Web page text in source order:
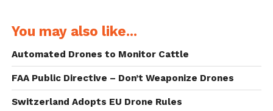
“We’re pleased to have been granted this
waiver,” said Randall Ishikawa, newly elected
President of the Property Drone
Consortium. “Flying at night allows for
testing of various sensors, and developing
You may also like...
Automated Drones to Monitor Cattle
FAA Public Directive – Don’t Weaponize Drones
Switzerland Adopts EU Drone Rules